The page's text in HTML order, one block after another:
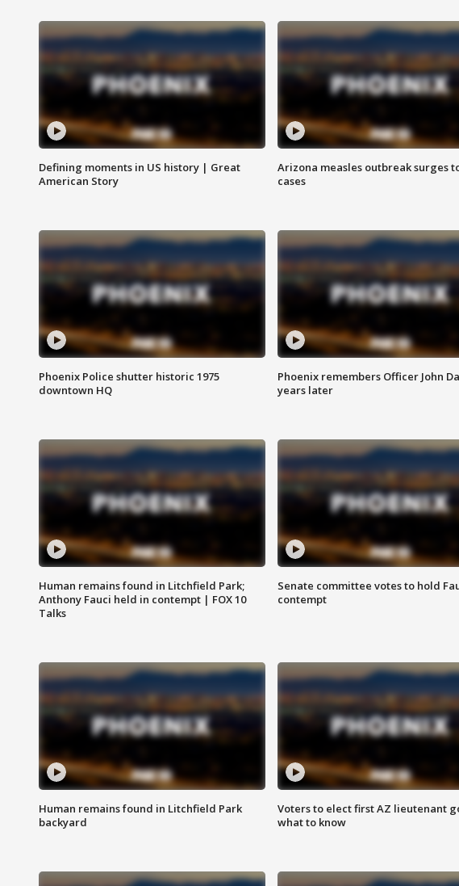
Defining moments in US history | Great
American Story
Arizona measles outbreak surges
cases
Phoenix Police shutter historic 1975
downtown HQ
Phoenix remembers Officer John
years later
Human remains found in Litchfield Park;
Anthony Fauci held in contempt | FOX 10
Talks
Senate committee votes to hold
contempt
Human remains found in Litchfield Park
backyard
Voters to elect first AZ lieutenant
what to know